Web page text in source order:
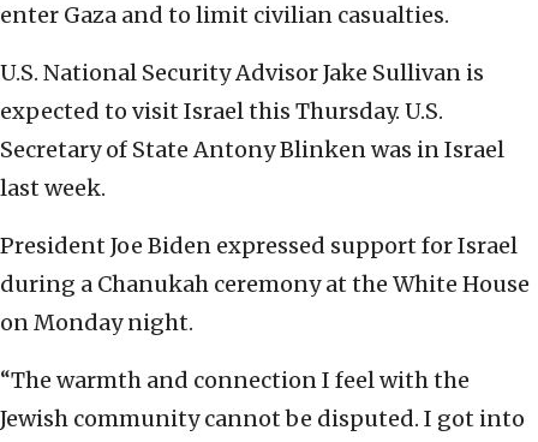
enter Gaza and to limit civilian casualties.
U.S. National Security Advisor Jake Sullivan is
expected to visit Israel this Thursday. U.S.
Secretary of State Antony Blinken was in Israel
last week.
President Joe Biden expressed support for Israel
during a Chanukah ceremony at the White House
on Monday night.
“The warmth and connection I feel with the
Jewish community cannot be disputed. I got into